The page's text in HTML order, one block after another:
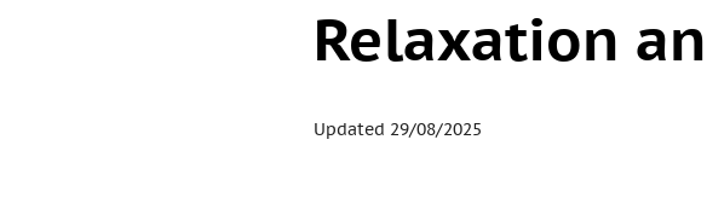
Relaxation
Updated 29/08/2025